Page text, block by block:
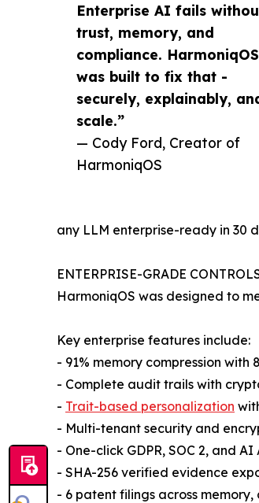
Enterprise AI fails
trust, memory, and
compliance. HarmoniqOS
was built to fix that -
securely, explainably,
scale.”
— Cody Ford, Creator of
HarmoniqOS
any LLM enterprise-ready in 30
ENTERPRISE-GRADE
HarmoniqOS was designed to
Key enterprise features include:
- 91% memory compression with
- Complete audit trails with
- Trait-based personalization
- Multi-tenant security and
- One-click GDPR, SOC 2, and
- SHA-256 verified evidence
- 6 patent filings across